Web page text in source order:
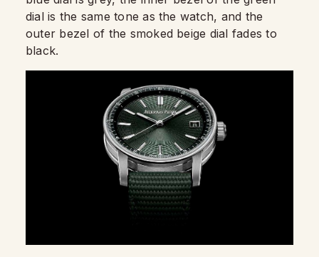
dial is the same tone as the watch, and the
outer bezel of the smoked beige dial fades to
black.